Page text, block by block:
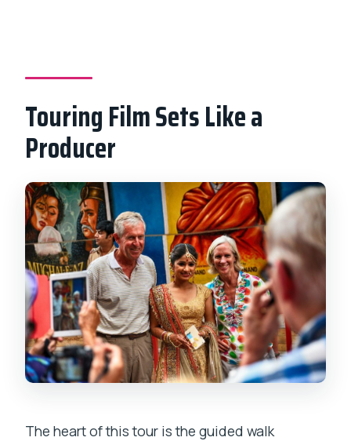
Touring Film Sets Like a
Producer
The heart of this tour is the guided walk